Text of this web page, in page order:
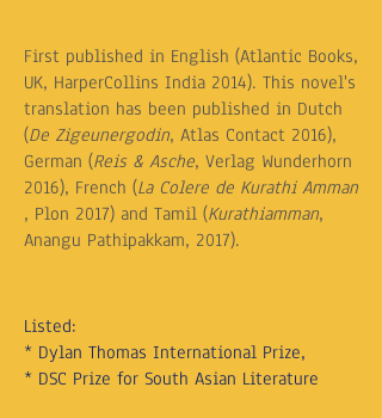
First published in English (Atlantic Books,
UK, HarperCollins India 2014). This novel's
translation has been published in Dutch
(De Zigeunergodin, Atlas Contact 2016),
German (Reis & Asche, Verlag Wunderhorn
2016), French (La Colere de Kurathi Amman
, Plon 2017) and Tamil (Kurathiamman,
Anangu Pathipakkam, 2017).
Listed:
* Dylan Thomas International Prize,
* DSC Prize for South Asian Literature